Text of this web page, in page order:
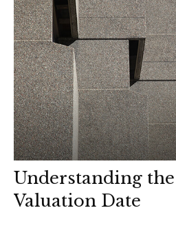
Understanding
Valuation Date